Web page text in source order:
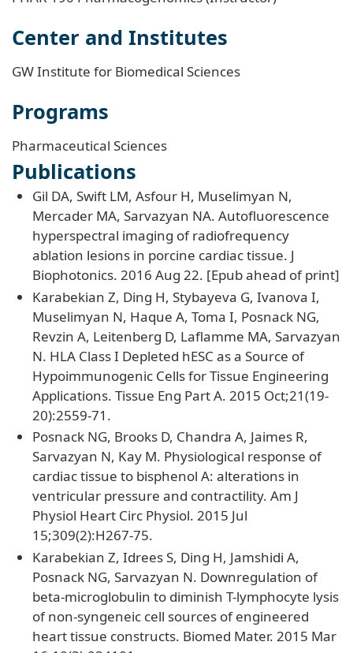
Center and Institutes
GW Institute for Biomedical Sciences
Programs
Pharmaceutical Sciences
Publications
Gil DA, Swift LM, Asfour H, Muselimyan N,
Mercader MA, Sarvazyan NA. Autofluorescence
hyperspectral imaging of radiofrequency
ablation lesions in porcine cardiac tissue. J
Biophotonics. 2016 Aug 22. [Epub ahead of print]
Karabekian Z, Ding H, Stybayeva G, Ivanova I,
Muselimyan N, Haque A, Toma I, Posnack NG,
Revzin A, Leitenberg D, Laflamme MA, Sarvazyan
N. HLA Class I Depleted hESC as a Source of
Hypoimmunogenic Cells for Tissue Engineering
Applications. Tissue Eng Part A. 2015 Oct;21(19-
20):2559-71.
Posnack NG, Brooks D, Chandra A, Jaimes R,
Sarvazyan N, Kay M. Physiological response of
cardiac tissue to bisphenol A: alterations in
ventricular pressure and contractility. Am J
Physiol Heart Circ Physiol. 2015 Jul
15;309(2):H267-75.
Karabekian Z, Idrees S, Ding H, Jamshidi A,
Posnack NG, Sarvazyan N. Downregulation of
beta-microglobulin to diminish T-lymphocyte lysis
of non-syngeneic cell sources of engineered
heart tissue constructs. Biomed Mater. 2015 Mar